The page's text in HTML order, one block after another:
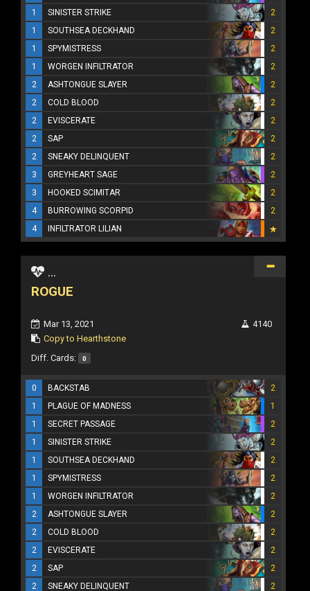
1
SINISTER STRIKE
2
1
SOUTHSEA DECKHAND
2
1
SPYMISTRESS
2
1
WORGEN INFILTRATOR
2
2
ASHTONGUE SLAYER
2
2
COLD BLOOD
2
2
EVISCERATE
2
2
SAP
2
2
SNEAKY DELINQUENT
2
3
GREYHEART SAGE
2
3
HOOKED SCIMITAR
2
4
BURROWING SCORPID
2
4
INFILTRATOR LILIAN
...
ROGUE
Mar 13, 2021
Copy to Hearthstone
4140
Diff. Cards: 0
0 BACKSTAB
2
1
PLAGUE OF MADNESS
1
1
SECRET PASSAGE
2
1
SINISTER STRIKE
2
1
SOUTHSEA DECKHAND
2
1
SPYMISTRESS
2
1
WORGEN INFILTRATOR
2
2
ASHTONGUE SLAYER
2
2
COLD BLOOD
2
2
EVISCERATE
2
2
SAP
2
2
SNEAKY DELINQUENT 2